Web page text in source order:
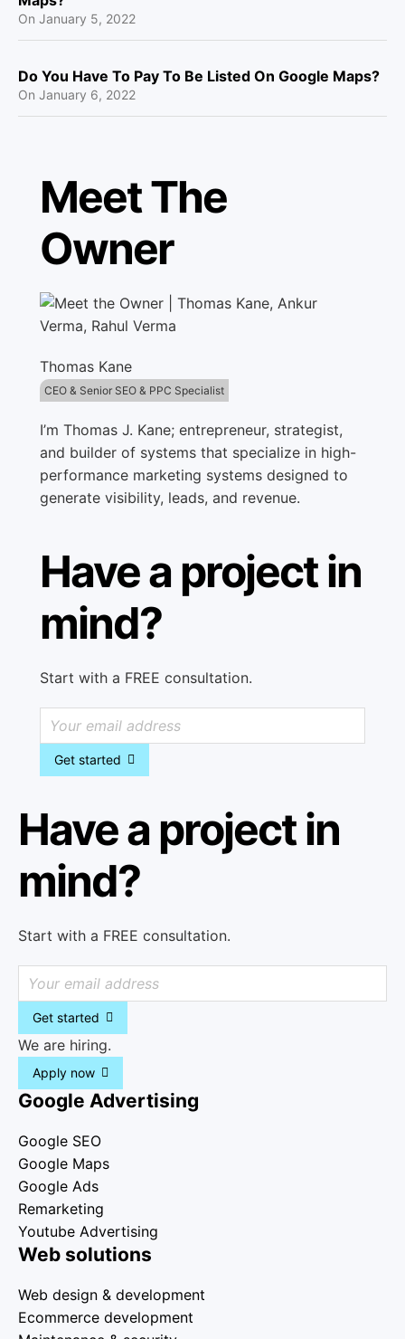
On January 5, 2022
Do You Have To Pay To Be Listed On Google Maps?
On January 6, 2022
Meet The
Owner
Thomas Kane
CEO & Senior SEO & PPC Specialist
I’m Thomas J. Kane; entrepreneur, strategist,
and builder of systems that specialize in high-
performance marketing systems designed to
generate visibility, leads, and revenue.
Have a project in
mind?
Start with a FREE consultation.
Get started
Have a project in
mind?
Start with a FREE consultation.
Get started
We are hiring.
Apply now
Google Advertising
Google SEO
Google Maps
Google Ads
Remarketing
Youtube Advertising
Web solutions
Web design & development
Ecommerce development